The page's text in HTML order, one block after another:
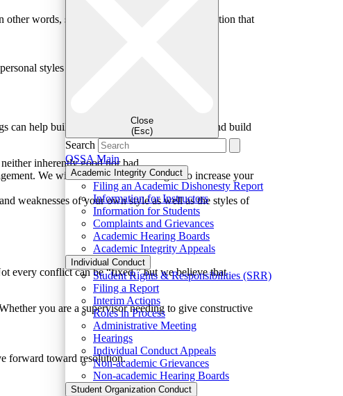
Close
(Esc)
Search
OSSA Main
Academic Integrity Conduct
Filing an Academic Dishonesty Report
Information for Instructors
Information for Students
Complaints and Grievances
Academic Hearing Boards
Academic Integrity Appeals
Individual Conduct
Student Rights & Responsibilities (SRR)
Filing a Report
Interim Actions
Roles in Process
Administrative Meeting
Hearings
Individual Conduct Appeals
Non-academic Grievances
Non-academic Hearing Boards
Student Organization Conduct
words, strong relationships create a foundation that
styles and strengths.
can help build your understanding of conflict and build
inherently good nor bad.
We will also talk about strategies to increase your
weaknesses of your own style as well as the styles of
every conflict can be “fixed,” but we believe that
you are a supervisor needing to give constructive
forward toward resolution.